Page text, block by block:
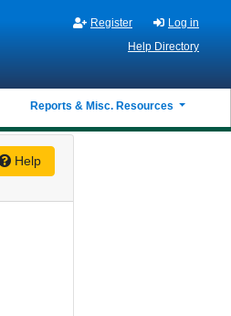
Register
Log in
Help Directory
Reports & Misc. Resources
Help